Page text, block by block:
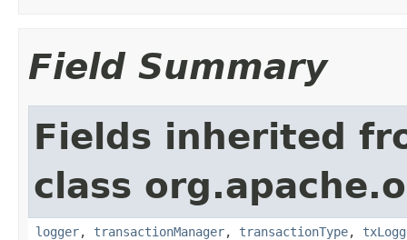
Field Summary
Fields inherited
class
logger, transactionManager, transactionType,